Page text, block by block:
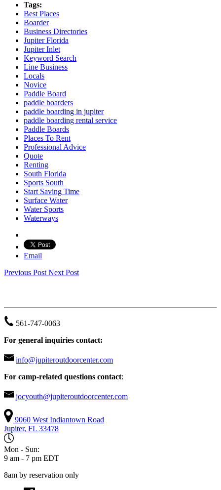
Tags:
Best Places
Boarder
Business Directories
Jupiter Florida
Jupiter Inlet
Keyword Search
Line Business
Locals
Novice
Paddle Board
paddle boarders
paddle boarding in jupiter
paddle boarding rental service
Paddle Boards
Places To Rent
Professional Advice
Quote
Renting
South Florida
Sports South
Start Saving Time
Surface Water
Water Sports
Waterways
Email
Previous Post Next Post
561-747-0063
For general inquiries contact:
info@jupiteroutdoorcenter.com
For camp-related questions contact:
jocyouth@jupiteroutdoorcenter.com
9060 West Indiantown Road
Jupiter, FL 33478
Mon - Sun:
9 am - 7 pm EDT
8am by reservation only